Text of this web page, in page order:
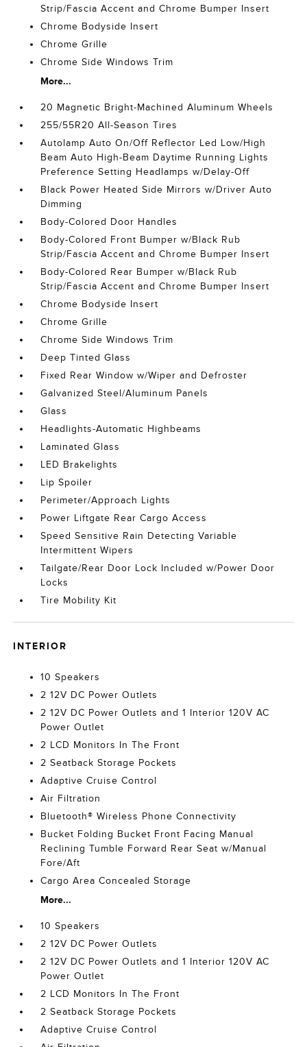
Strip/Fascia Accent and Chrome Bumper Insert
Chrome Bodyside Insert
Chrome Grille
Chrome Side Windows Trim
More...
20 Magnetic Bright-Machined Aluminum Wheels
255/55R20 All-Season Tires
Autolamp Auto On/Off Reflector Led Low/High
Beam Auto High-Beam Daytime Running Lights
Preference Setting Headlamps w/Delay-Off
Black Power Heated Side Mirrors w/Driver Auto
Dimming
Body-Colored Door Handles
Body-Colored Front Bumper w/Black Rub
Strip/Fascia Accent and Chrome Bumper Insert
Body-Colored Rear Bumper w/Black Rub
Strip/Fascia Accent and Chrome Bumper Insert
Chrome Bodyside Insert
Chrome Grille
Chrome Side Windows Trim
Deep Tinted Glass
Fixed Rear Window w/Wiper and Defroster
Galvanized Steel/Aluminum Panels
Glass
Headlights-Automatic Highbeams
Laminated Glass
LED Brakelights
Lip Spoiler
Perimeter/Approach Lights
Power Liftgate Rear Cargo Access
Speed Sensitive Rain Detecting Variable
Intermittent Wipers
Tailgate/Rear Door Lock Included w/Power Door
Locks
Tire Mobility Kit
INTERIOR
10 Speakers
2 12V DC Power Outlets
2 12V DC Power Outlets and 1 Interior 120V AC
Power Outlet
2 LCD Monitors In The Front
2 Seatback Storage Pockets
Adaptive Cruise Control
Air Filtration
Bluetooth® Wireless Phone Connectivity
Bucket Folding Bucket Front Facing Manual
Reclining Tumble Forward Rear Seat w/Manual
Fore/Aft
Cargo Area Concealed Storage
More...
10 Speakers
2 12V DC Power Outlets
2 12V DC Power Outlets and 1 Interior 120V AC
Power Outlet
2 LCD Monitors In The Front
2 Seatback Storage Pockets
Adaptive Cruise Control